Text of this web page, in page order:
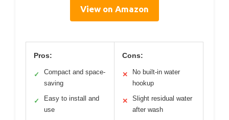
View on Amazon
Pros:
✓
Compact and space-
saving
✓
Easy to install and
use
Cons:
✕
No built-in water
hookup
✕
Slight residual water
after wash